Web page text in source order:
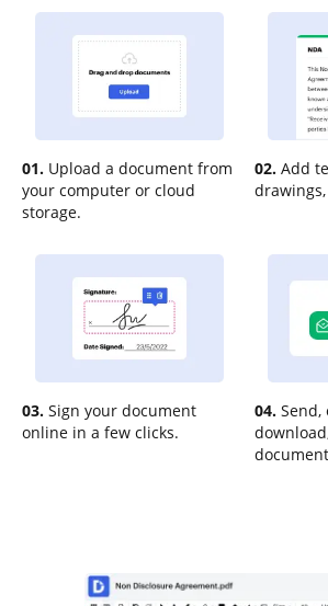
01. Upload a document from
your computer or cloud
storage.
02. Add
03. Sign your document
online in a few clicks.
04. Send,